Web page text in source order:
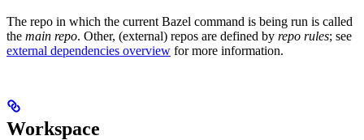
The repo in which the current Bazel command is being run is called
the main repo. Other, (external) repos are defined by repo rules; see
external dependencies overview for more information.
Workspace